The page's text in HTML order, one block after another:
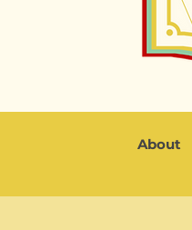
About